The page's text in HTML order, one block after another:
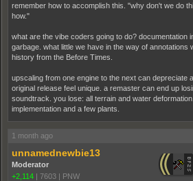
remember how to accomplish this. "why don't we do
how."
what are the vibe coders going to do? documentation
garbage. what little we have in the way of annotations
history from the Before Times.
upscaling from one engine to the next can depreciate
original release feel unique. a remaster can end up
soundtrack. you lose: all terrain and water
implementation and a few plants.
1 month ago
unnamednewbie13
Moderator
+2,114 | 7603 | PNW